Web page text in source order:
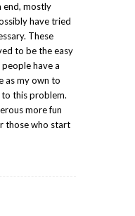
end, mostly
have tried
These
to be the easy
have a
as my own to
this problem.
more fun
those who start